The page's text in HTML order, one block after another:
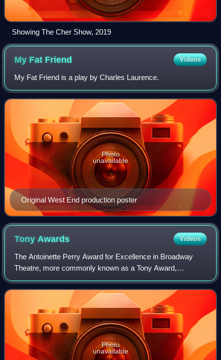
Showing The Cher Show, 2019
My Fat Friend Videos
My Fat Friend is a play by Charles Laurence.
Original West End production poster
Photo
unavailable
Tony Awards Videos
The Antoinette Perry Award for Excellence in Broadway
Theatre, more commonly known as a Tony Award,
recognizes excellence in live Broadway theatre. The
awards are presented by the American Theatre Win
Photo
unavailable